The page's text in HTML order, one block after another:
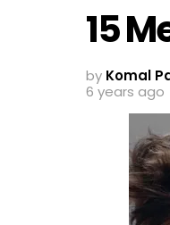
15
by Komal
6 years ago